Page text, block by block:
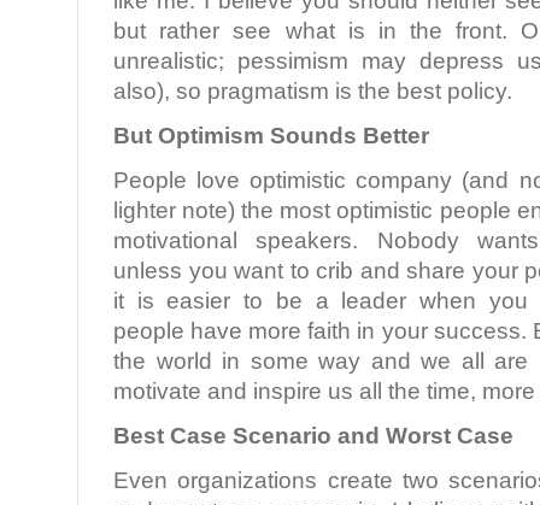
but rather see what is in the front.
unrealistic; pessimism may depress
also), so pragmatism is the best policy.
But Optimism Sounds Better
People love optimistic company (and
lighter note) the most optimistic people
motivational speakers. Nobody
unless you want to crib and share your
it is easier to be a leader when you
people have more faith in your success.
the world in some way and we all are
motivate and inspire us all the time,
Best Case Scenario and Worst Case
Even organizations create two